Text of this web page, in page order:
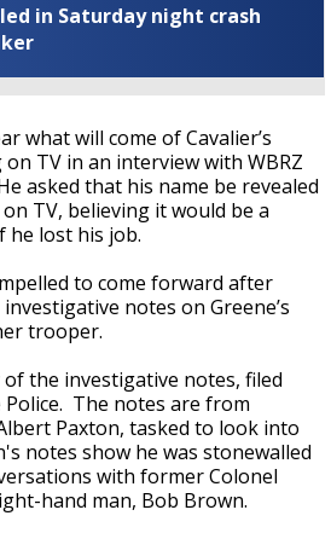
in Saturday night crash
what will come of Cavalier’s
TV in an interview with WBRZ
asked that his name be revealed
TV, believing it would be a
he lost his job.
to come forward after
notes on Greene’s
trooper.
of the investigative notes, filed
The notes are from
Paxton, tasked to look into
notes show he was stonewalled
with former Colonel
hand man, Bob Brown.